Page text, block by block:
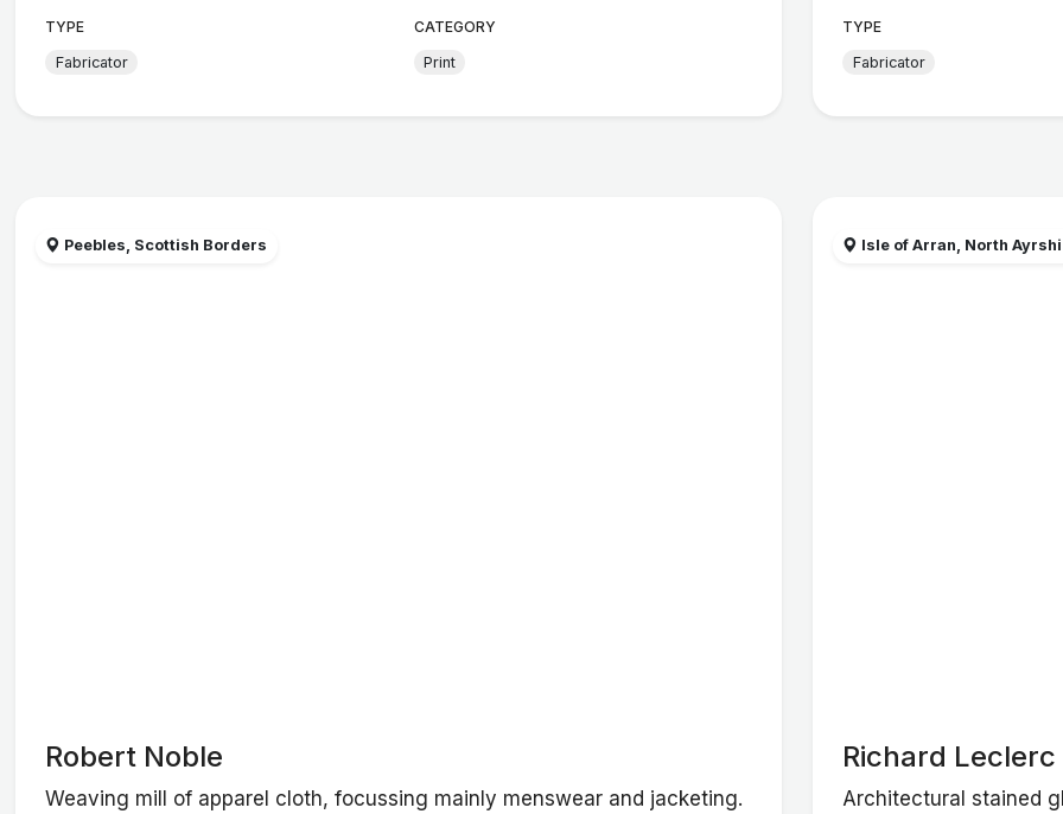
TYPE
Fabricator
CATEGORY
Print
TYPE
Fabricator
Peebles, Scottish Borders
Robert Noble
Weaving mill of apparel cloth, focussing mainly menswear and jacketing.
Isle of Arran, North
Richard Leclerc
Architectural stained